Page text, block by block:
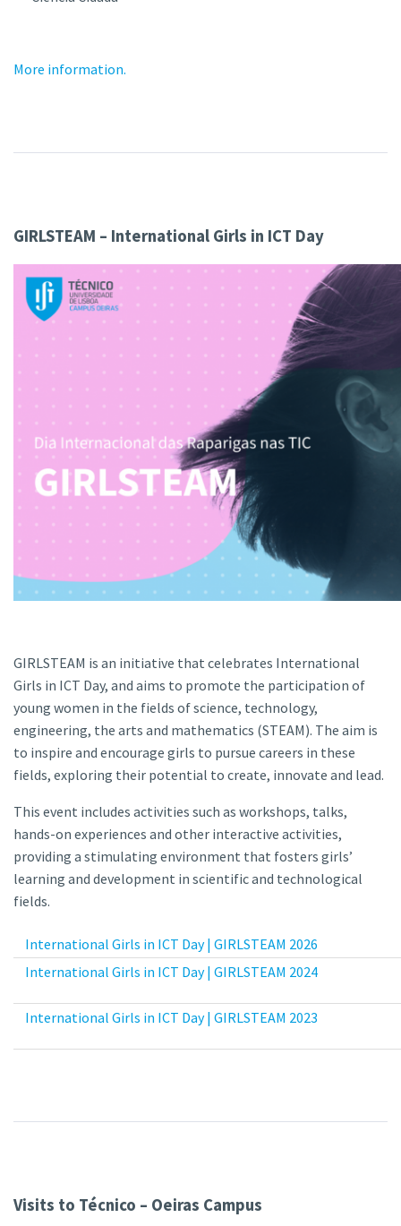
More information.
GIRLSTEAM – International Girls in ICT Day
GIRLSTEAM is an initiative that celebrates International
Girls in ICT Day, and aims to promote the participation of
young women in the fields of science, technology,
engineering, the arts and mathematics (STEAM). The aim is
to inspire and encourage girls to pursue careers in these
fields, exploring their potential to create, innovate and lead.
This event includes activities such as workshops, talks,
hands-on experiences and other interactive activities,
providing a stimulating environment that fosters girls’
learning and development in scientific and technological
fields.
International Girls in ICT Day | GIRLSTEAM 2026
International Girls in ICT Day | GIRLSTEAM 2024
International Girls in ICT Day | GIRLSTEAM 2023
Visits to Técnico – Oeiras Campus